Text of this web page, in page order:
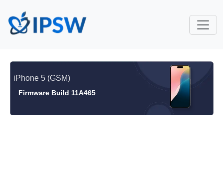
iPhone 5 (GSM)
Firmware Build 11A465